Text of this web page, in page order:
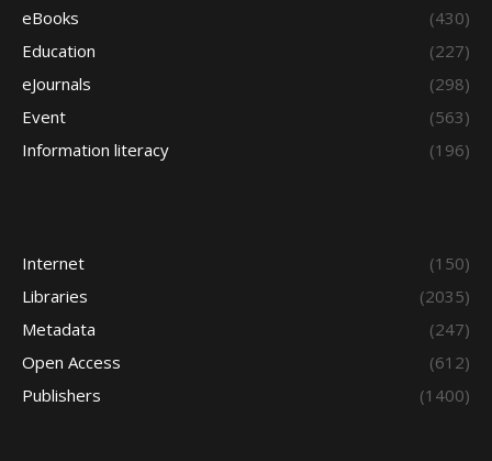
eBooks
(430)
Education
(227)
eJournals
(298)
Event
(563)
Information literacy
(196)
Internet
(150)
Libraries
(2035)
Metadata
(247)
Open Access
(612)
Publishers
(1400)